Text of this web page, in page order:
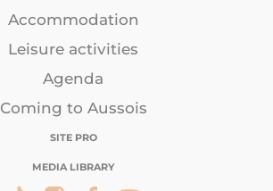
Accommodation
Leisure activities
Agenda
Coming to Aussois
SITE PRO
MEDIA LIBRARY